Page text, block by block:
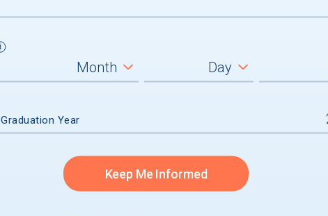
students
Year
Keep Me Informed